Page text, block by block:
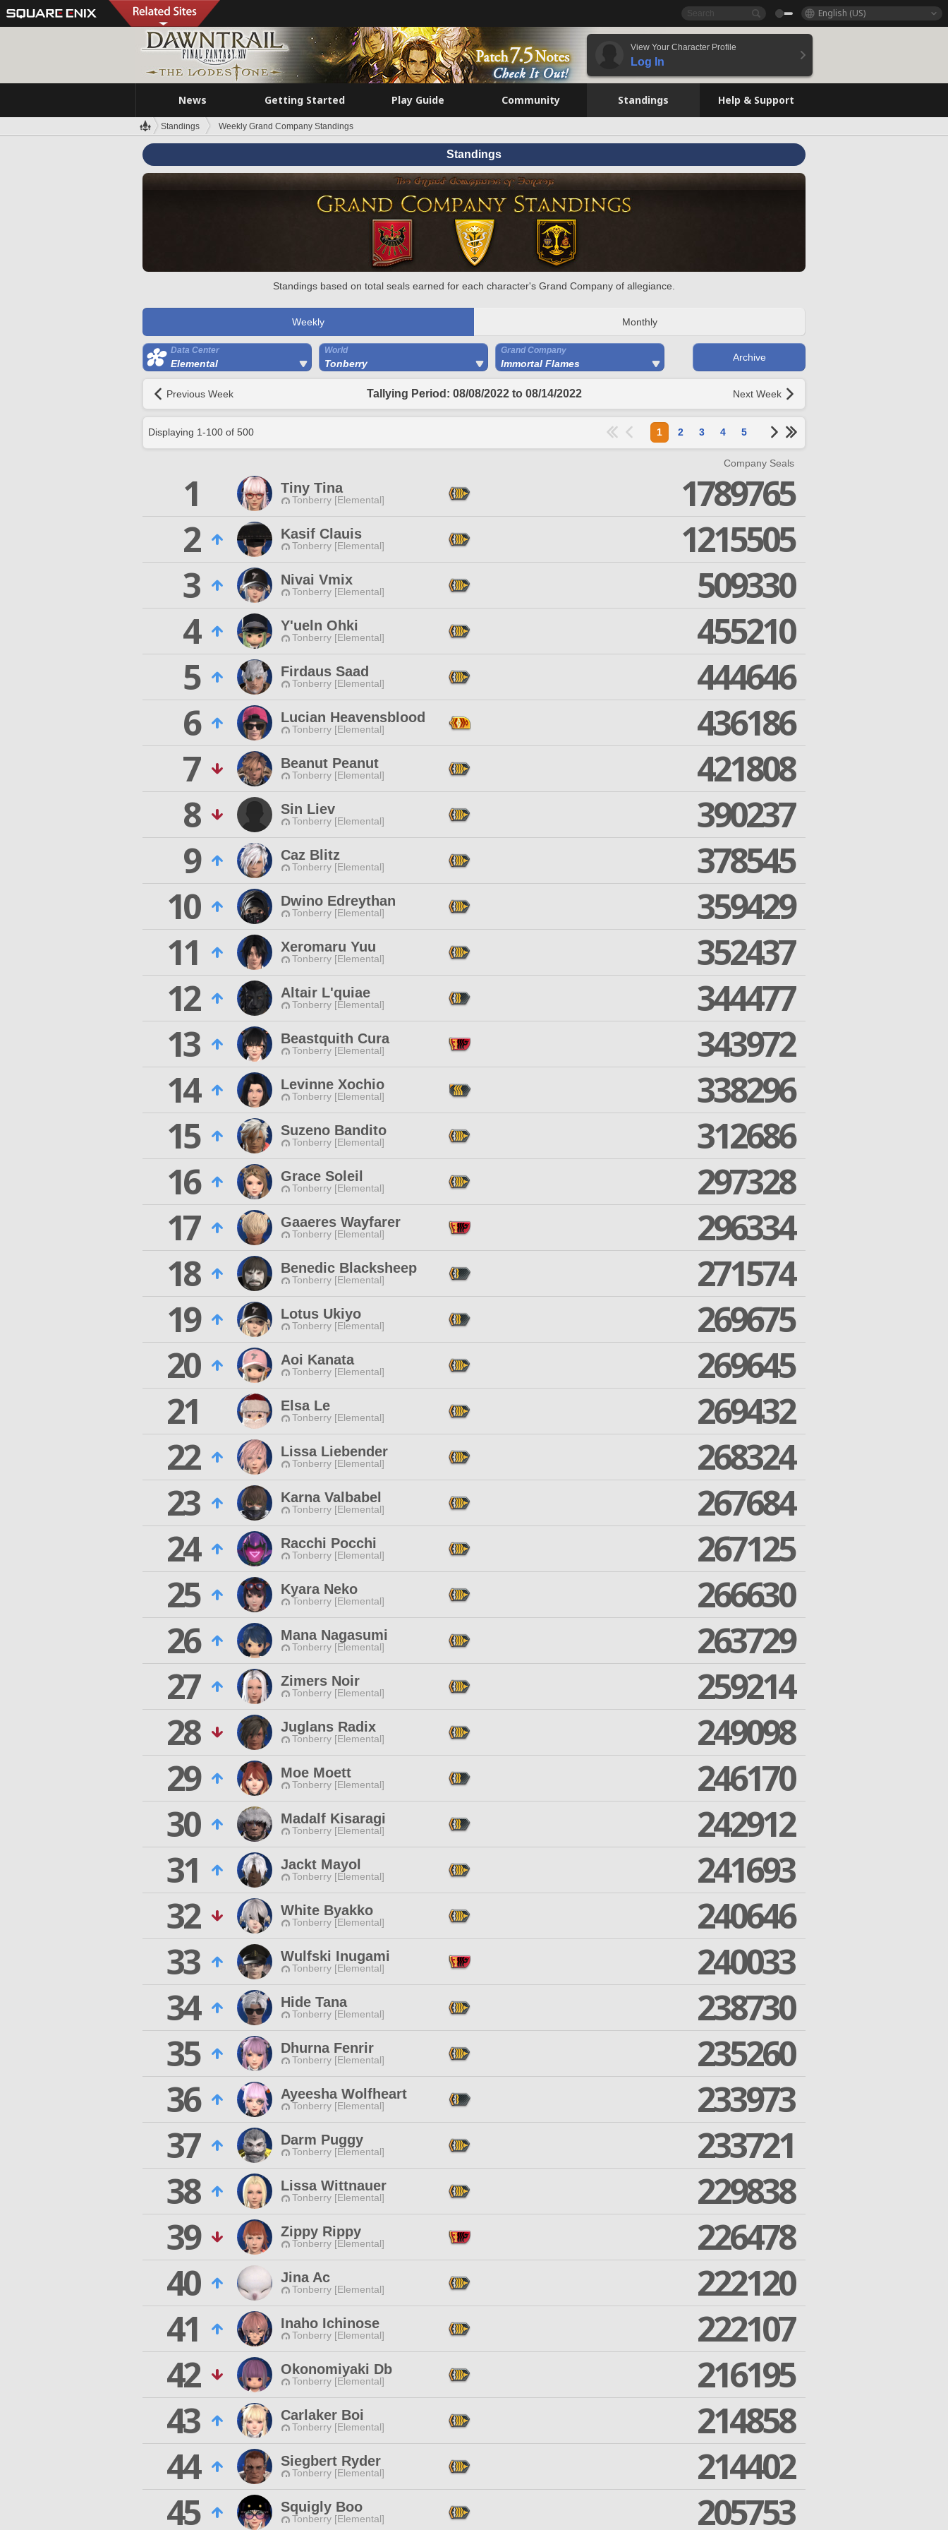
English (US)
View Your Character Profile
Log In
News Getting Started Play Guide Community Standings Help & Support
Standings Weekly Grand Company Standings
Standings
Standings based on total seals earned for each character's Grand Company of allegiance.
Weekly Monthly
Data Center
Elemental
World
Tonberry
Grand Company
Immortal Flames
Archive
Previous Week Tallying Period: 08/08/2022 to 08/14/2022 Next Week
Displaying 1-100 of 500 1 2 3 4 5
Company Seals
1 Tiny Tina
Tonberry [Elemental]
1789765
2
Kasif Clauis
Tonberry [Elemental]
1215505
3
Nivai Vmix
Tonberry [Elemental]
509330
4
Y'ueln Ohki
Tonberry [Elemental]
455210
5
Firdaus Saad
Tonberry [Elemental]
444646
6
Lucian Heavensblood
Tonberry [Elemental]
436186
7
Beanut Peanut
Tonberry [Elemental]
421808
8
Sin Liev
Tonberry [Elemental]
390237
9
Caz Blitz
Tonberry [Elemental]
378545
10
Dwino Edreythan
Tonberry [Elemental]
359429
11
Xeromaru Yuu
Tonberry [Elemental]
352437
12
Altair L'quiae
Tonberry [Elemental]
344477
13
Beastquith Cura
Tonberry [Elemental]
343972
14
Levinne Xochio
Tonberry [Elemental]
338296
15
Suzeno Bandito
Tonberry [Elemental]
312686
16
Grace Soleil
Tonberry [Elemental]
297328
17
Gaaeres Wayfarer
Tonberry [Elemental]
296334
18
Benedic Blacksheep
Tonberry [Elemental]
271574
19
Lotus Ukiyo
Tonberry [Elemental]
269675
20
Aoi Kanata
Tonberry [Elemental]
269645
21
Elsa Le
Tonberry [Elemental]
269432
22
Lissa Liebender
Tonberry [Elemental]
268324
23
Karna Valbabel
Tonberry [Elemental]
267684
24
Racchi Pocchi
Tonberry [Elemental]
267125
25
Kyara Neko
Tonberry [Elemental]
266630
26
Mana Nagasumi
Tonberry [Elemental]
263729
27
Zimers Noir
Tonberry [Elemental]
259214
28
Juglans Radix
Tonberry [Elemental]
249098
29
Moe Moett
Tonberry [Elemental]
246170
30
Madalf Kisaragi
Tonberry [Elemental]
242912
31
Jackt Mayol
Tonberry [Elemental]
241693
32
White Byakko
Tonberry [Elemental]
240646
33
Wulfski Inugami
Tonberry [Elemental]
240033
34
Hide Tana
Tonberry [Elemental]
238730
35
Dhurna Fenrir
Tonberry [Elemental]
235260
36
Ayeesha Wolfheart
Tonberry [Elemental]
233973
37
Darm Puggy
Tonberry [Elemental]
233721
38
Lissa Wittnauer
Tonberry [Elemental]
229838
39
Zippy Rippy
Tonberry [Elemental]
226478
40
Jina Ac
Tonberry [Elemental]
222120
41
Inaho Ichinose
Tonberry [Elemental]
222107
42
Okonomiyaki Db
Tonberry [Elemental]
216195
43
Carlaker Boi
Tonberry [Elemental]
214858
44
Siegbert Ryder
Tonberry [Elemental]
214402
45
Squigly Boo
Tonberry [Elemental] 205753